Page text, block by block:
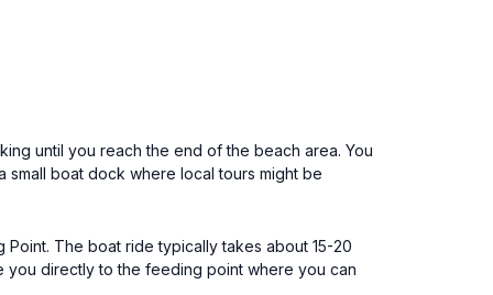
until you reach the end of the beach area. You
boat dock where local tours might be
The boat ride typically takes about 15-20
you directly to the feeding point where you can